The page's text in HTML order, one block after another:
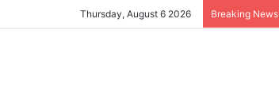
Thursday, August 6 2026 Breaking News